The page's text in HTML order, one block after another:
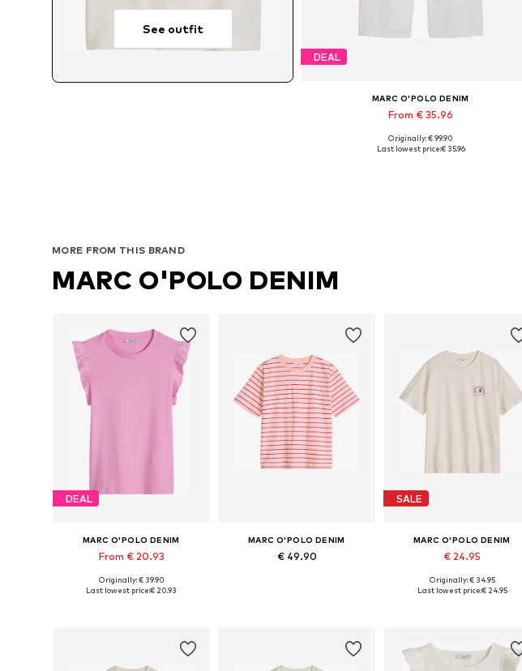
See outfit
DEAL
MARC O'POLO DENIM
From € 35.96
Available in many sizes
Originally: € 99.90
Last lowest price:€ 35.96
MORE FROM THIS BRAND
MARC O'POLO DENIM
DEAL
MARC O'POLO DENIM
From € 20.93
Available sizes: XXS, S, M, L, XL
Originally: € 39.90
Last lowest price:€ 20.93
MARC O'POLO DENIM
€ 49.90
SALE
MARC O'POLO DENIM
€ 24.95
Available sizes: XS, S, M, L, XL
Originally: € 34.95
Last lowest price:€ 24.95